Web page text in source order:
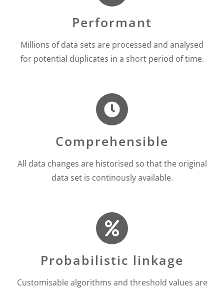
Performant
Millions of data sets are processed and analysed
for potential duplicates in a short period of time.
Comprehensible
All data changes are historised so that the original
data set is continously available.
Probabilistic linkage
Customisable algorithms and threshold values are